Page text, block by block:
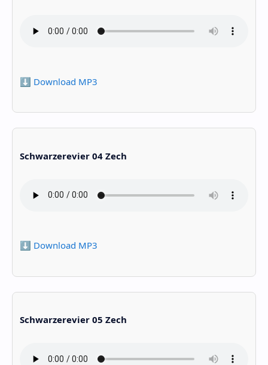
⬇️ Download MP3
Schwarzerevier 04 Zech
⬇️ Download MP3
Schwarzerevier 05 Zech